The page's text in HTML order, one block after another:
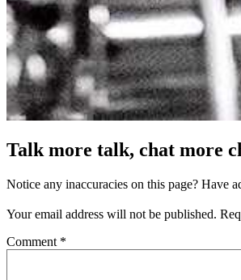
Talk more talk, chat more
Notice any inaccuracies on this page? Have
Your email address will not be published.
Comment *